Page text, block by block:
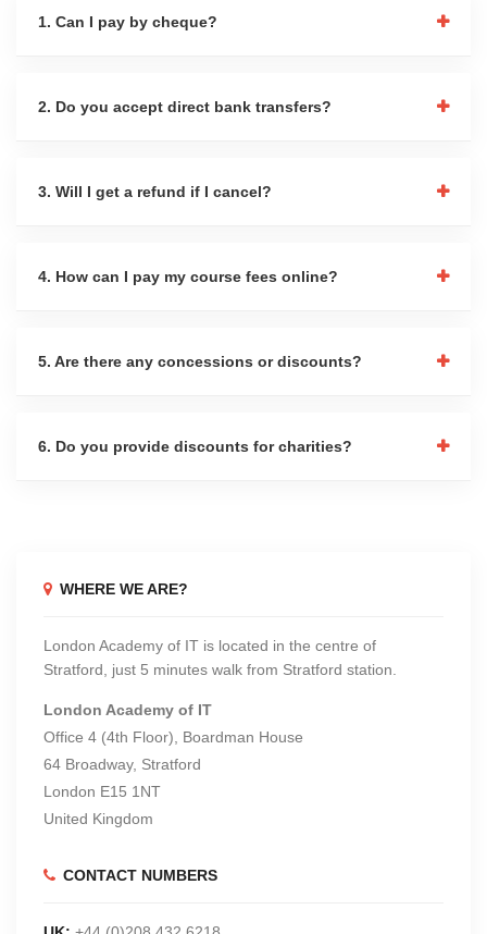
1. Can I pay by cheque?
2. Do you accept direct bank transfers?
3. Will I get a refund if I cancel?
4. How can I pay my course fees online?
5. Are there any concessions or discounts?
6. Do you provide discounts for charities?
WHERE WE ARE?
London Academy of IT is located in the centre of
Stratford, just 5 minutes walk from Stratford station.
London Academy of IT
Office 4 (4th Floor), Boardman House
64 Broadway, Stratford
London E15 1NT
United Kingdom
CONTACT NUMBERS